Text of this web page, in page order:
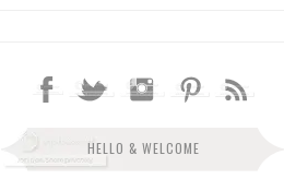
HELLO & WELCOME